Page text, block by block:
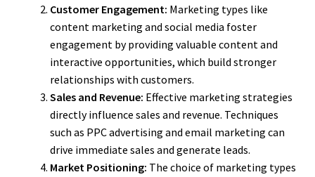
Customer Engagement: Marketing types like
content marketing and social media foster
engagement by providing valuable content and
interactive opportunities, which build stronger
relationships with customers.
Sales and Revenue: Effective marketing strategies
directly influence sales and revenue. Techniques
such as PPC advertising and email marketing can
drive immediate sales and generate leads.
Market Positioning: The choice of marketing types